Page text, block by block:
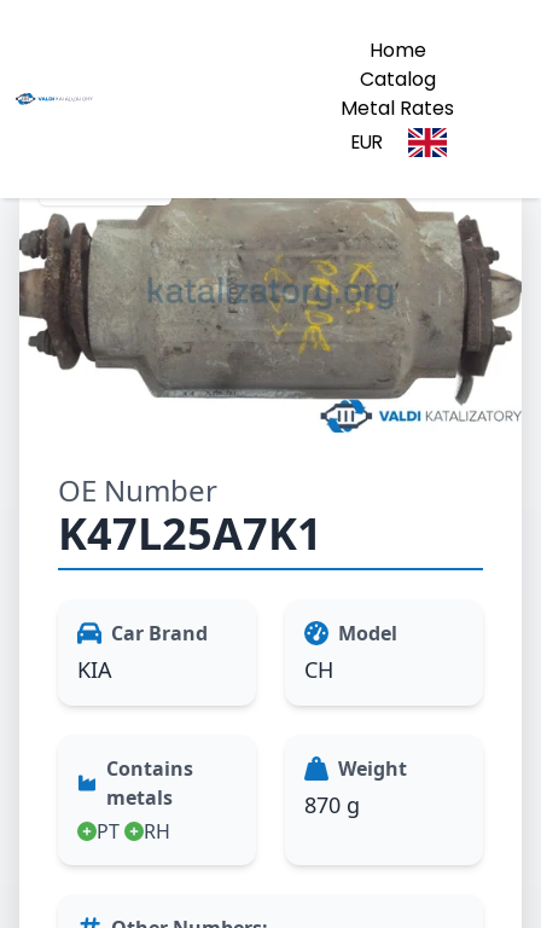
Home
Catalog
Metal Rates
EUR
OE Number
K47L25A7K1
Car Brand
KIA
Model
CH
Contains
metals
PT
RH
Weight
870 g